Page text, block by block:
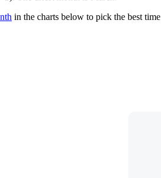
in the charts below to pick the best